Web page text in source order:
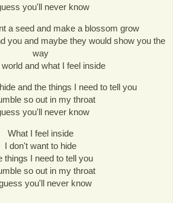
you'll never know
a seed and make a blossom grow
you and maybe they would show you the
way
and what I feel inside
and the things I need to tell you
so out in my throat
you'll never know
What I feel inside
I don't want to hide
things I need to tell you
so out in my throat
you'll never know